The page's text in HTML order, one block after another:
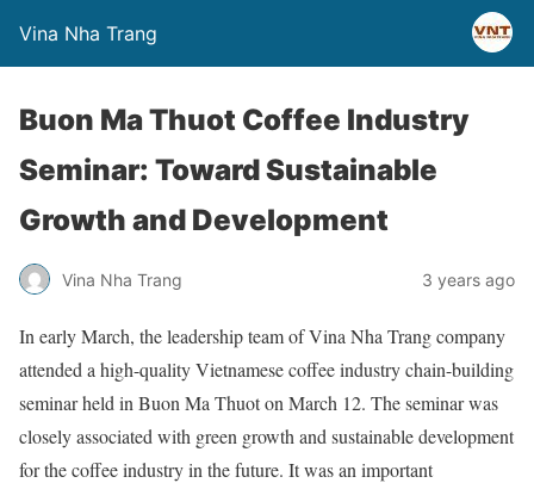
Vina Nha Trang
Buon Ma Thuot Coffee Industry
Seminar: Toward Sustainable
Growth and Development
Vina Nha Trang 3 years ago
In early March, the leadership team of Vina Nha Trang company
attended a high-quality Vietnamese coffee industry chain-building
seminar held in Buon Ma Thuot on March 12. The seminar was
closely associated with green growth and sustainable development
for the coffee industry in the future. It was an important